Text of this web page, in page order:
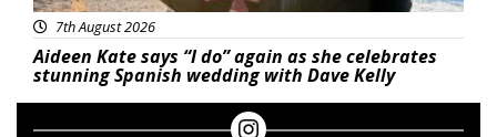
7th August 2026
Aideen Kate says “I do” again as she celebrates
stunning Spanish wedding with Dave Kelly